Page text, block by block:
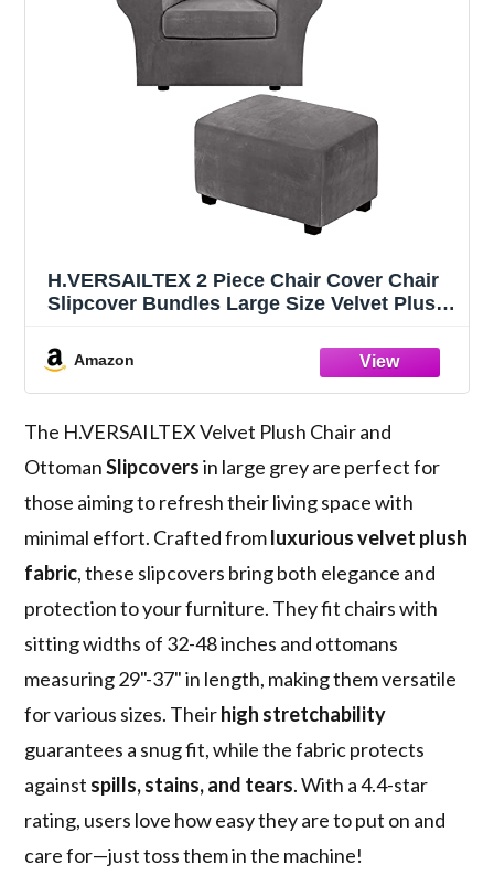
H.VERSAILTEX 2 Piece Chair Cover Chair
Slipcover Bundles Large Size Velvet Plush
Amazon
The H.VERSAILTEX Velvet Plush Chair and
OttomanSlipcoversin large grey are perfect for
those aiming to refresh their living space with
minimal effort. Crafted fromluxurious velvet plush
fabric, these slipcovers bring both elegance and
protection to your furniture. They fit chairs with
sitting widths of 32-48 inches and ottomans
measuring 29"-37" in length, making them versatile
for various sizes. Theirhigh stretchability
guarantees a snug fit, while the fabric protects
against spills, stains, and tears. With a 4.4-star
rating, users love how easy they are to put on and
care for—just toss them in the machine!